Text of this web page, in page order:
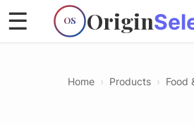
OS Origin
☰
Home › Products › Food